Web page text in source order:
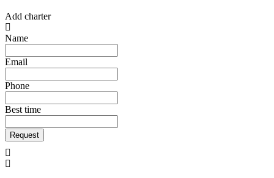
Add charter
Name
Email
Phone
Best time
Request